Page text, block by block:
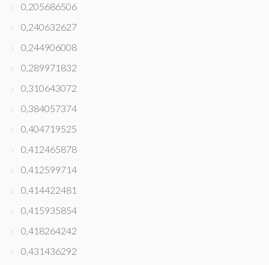
0,205686506
0,240632627
0,244906008
0,289971832
0,310643072
0,384057374
0,404719525
0,412465878
0,412599714
0,414422481
0,415935854
0,418264242
0,431436292